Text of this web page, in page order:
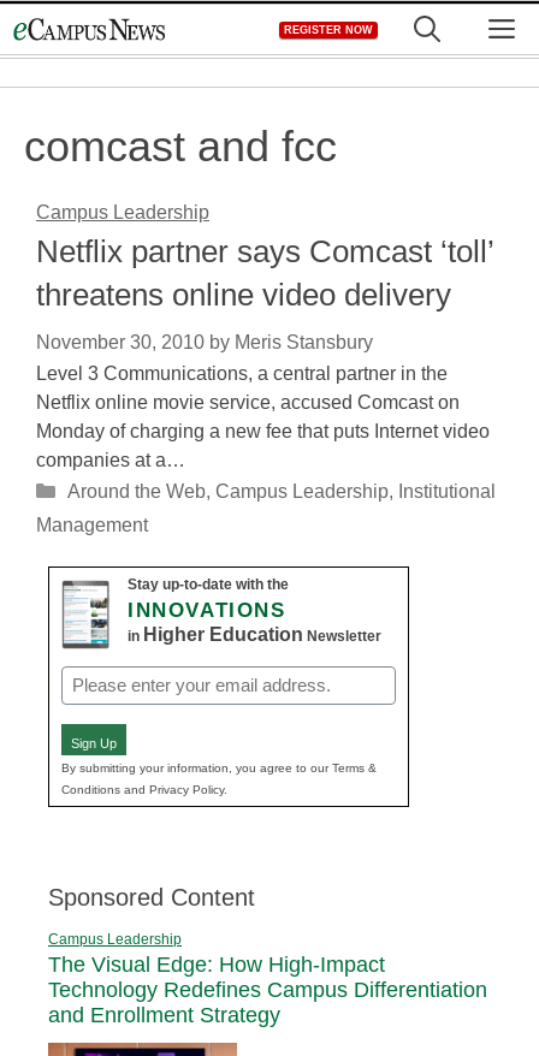
to
REGISTER NOW
comcast and fcc
Campus Leadership
Netflix partner says Comcast ‘toll’
threatens online video delivery
November 30, 2010 by Meris Stansbury
Level 3 Communications, a central partner in the
Netflix online movie service, accused Comcast on
Monday of charging a new fee that puts Internet video
companies at a…
Categories
Around the Web, Campus Leadership, Institutional
Management
Stay up-to-date with the
INNOVATIONS
in Higher Education Newsletter
Email
(Required)
Sign Up
By submitting your information, you agree to our Terms &
Conditions and Privacy Policy.
Sponsored Content
Campus Leadership
The Visual Edge: How High-Impact
Technology Redefines Campus Differentiation
and Enrollment Strategy